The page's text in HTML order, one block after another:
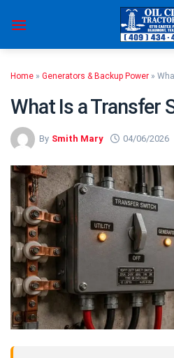
Home » Generators & Backup Power »
What Is a Transfer
By Smith Mary 04/06/2026